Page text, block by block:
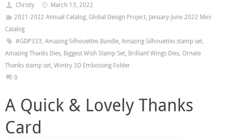
Christy
March 13, 2022
2021-2022 Annual Catalog, Global Design Project, January-June 2022 Mini
Catalog
#GDP333, Amazing Silhouettes Bundle, Amazing Silhouettes stamp set,
Amazing Thanks Dies, Biggest Wish Stamp Set, Brilliant Wings Dies, Ornate
Thanks stamp set, Wintry 3D Embossing Folder
0
A Quick & Lovely Thanks
Card